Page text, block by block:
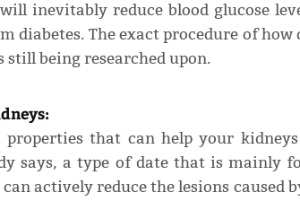
inevitably reduce blood glucose
diabetes. The exact procedure of
still being researched upon.
properties that can help your
says, a type of date that is mainly
actively reduce the lesions caused